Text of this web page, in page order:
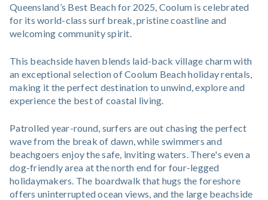
Queensland’s Best Beach for 2025, Coolum is celebrated
for its world-class surf break, pristine coastline and
welcoming community spirit.
This beachside haven blends laid-back village charm with
an exceptional selection of Coolum Beach holiday rentals,
making it the perfect destination to unwind, explore and
experience the best of coastal living.
Patrolled year-round, surfers are out chasing the perfect
wave from the break of dawn, while swimmers and
beachgoers enjoy the safe, inviting waters. There's even a
dog-friendly area at the north end for four-legged
holidaymakers. The boardwalk that hugs the foreshore
offers uninterrupted ocean views, and the large beachside